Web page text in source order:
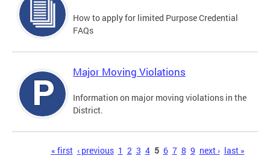
How to apply for limited Purpose Credential
FAQs
Major Moving Violations
Information on major moving violations in the
District.
« first ‹ previous 1 2 3 4 5 6 7 8 9 next › last »